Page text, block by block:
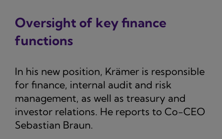
Oversight of key finance
functions
In his new position, Krämer is responsible
for finance, internal audit and risk
management, as well as treasury and
investor relations. He reports to Co-CEO
Sebastian Braun.